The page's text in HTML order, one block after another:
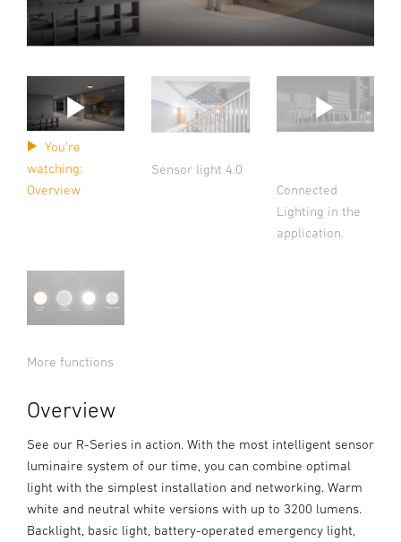
You're
watching:
Overview
Sensor light 4.0
Connected
Lighting in the
application.
More functions
Overview
See our R-Series in action. With the most intelligent sensor
luminaire system of our time, you can combine optimal
light with the simplest installation and networking. Warm
white and neutral white versions with up to 3200 lumens.
Backlight, basic light, battery-operated emergency light,